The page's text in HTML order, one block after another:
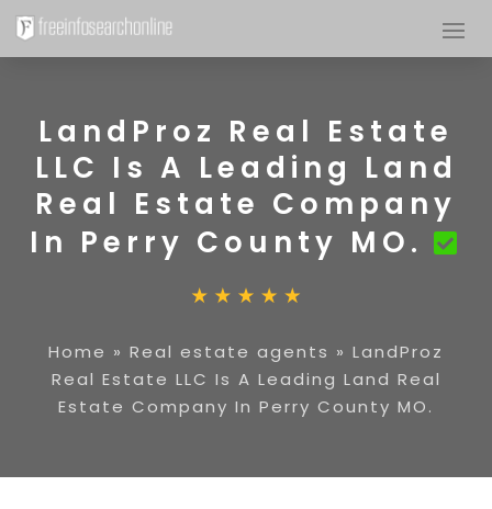
LandProz Real Estate
LLC Is A Leading Land
Real Estate Company
In Perry County MO.
Home » Real estate agents » LandProz
Real Estate LLC Is A Leading Land Real
Estate Company In Perry County MO.